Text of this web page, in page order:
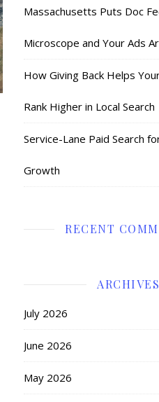
Massachusetts Puts Doc
Microscope and Your Ads
How Giving Back Helps
Rank Higher in Local Search
Service-Lane Paid Search
Growth
RECENT
ARCHIVES
July 2026
June 2026
May 2026